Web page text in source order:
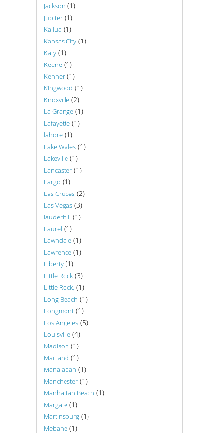
Jackson (1)
Jupiter (1)
Kailua (1)
Kansas City (1)
Katy (1)
Keene (1)
Kenner (1)
Kingwood (1)
Knoxville (2)
La Grange (1)
Lafayette (1)
lahore (1)
Lake Wales (1)
Lakeville (1)
Lancaster (1)
Largo (1)
Las Cruces (2)
Las Vegas (3)
lauderhill (1)
Laurel (1)
Lawndale (1)
Lawrence (1)
Liberty (1)
Little Rock (3)
Little Rock, (1)
Long Beach (1)
Longmont (1)
Los Angeles (5)
Louisville (4)
Madison (1)
Maitland (1)
Manalapan (1)
Manchester (1)
Manhattan Beach (1)
Margate (1)
Martinsburg (1)
Mebane (1)